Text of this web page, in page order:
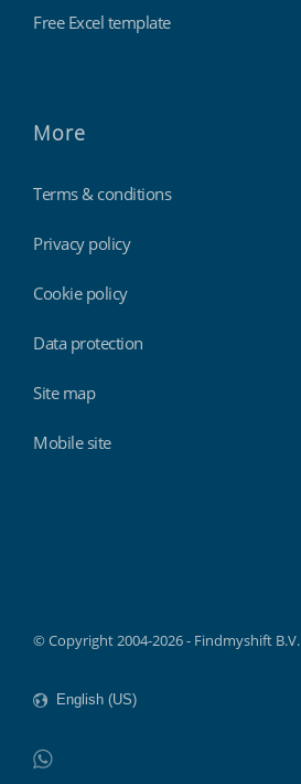
Free Excel template
More
Terms & conditions
Privacy policy
Cookie policy
Data protection
Site map
Mobile site
© Copyright 2004-2026 - Findmyshift B.V.